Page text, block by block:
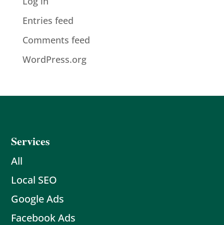
Entries feed
Comments feed
WordPress.org
Services
All
Local SEO
Google Ads
Facebook Ads